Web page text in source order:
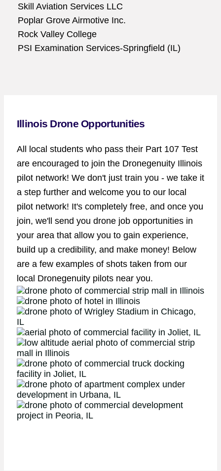
Skill Aviation Services LLC
Poplar Grove Airmotive Inc.
Rock Valley College
PSI Examination Services-Springfield (IL)
Illinois Drone Opportunities
All local students who pass their Part 107 Test
are encouraged to join the Dronegenuity Illinois
pilot network! We don't just train you - we take it
a step further and welcome you to our local
pilot network! It's completely free, and once you
join, we'll send you drone job opportunities in
your area that allow you to gain experience,
build up a credibility, and make money! Below
are a few examples of shots taken from our
local Dronegenuity pilots near you.